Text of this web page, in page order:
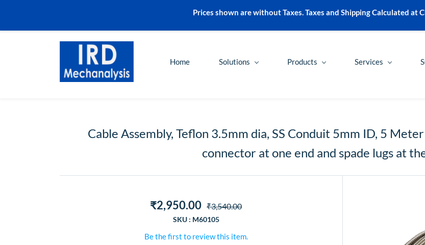
+91-2248972000
Home Solutions Products Services
Cable Assembly, Teflon 3.5mm dia, SS Conduit 5mm ID, 5
connector at one end and spade lugs at
₹2,950.00 ₹3,540.00
SKU : M60105
Be the first to review this item.
Prices shown are without Taxes. Taxes and Shipping Calculated at